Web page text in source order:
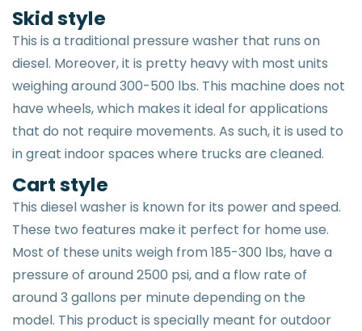
Skid style
This is a traditional pressure washer that runs on
diesel. Moreover, it is pretty heavy with most units
weighing around 300-500 lbs. This machine does not
have wheels, which makes it ideal for applications
that do not require movements. As such, it is used to
in great indoor spaces where trucks are cleaned.
Cart style
This diesel washer is known for its power and speed.
These two features make it perfect for home use.
Most of these units weigh from 185-300 lbs, have a
pressure of around 2500 psi, and a flow rate of
around 3 gallons per minute depending on the
model. This product is specially meant for outdoor